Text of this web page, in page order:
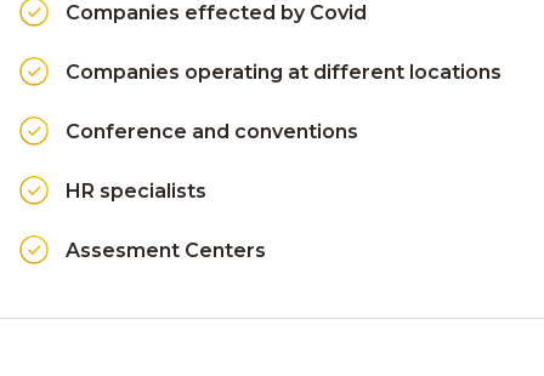
Companies effected by Covid
Companies operating at different locations
Conference and conventions
HR specialists
Assesment Centers